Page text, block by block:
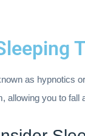
as hypnotics
allowing you to fall